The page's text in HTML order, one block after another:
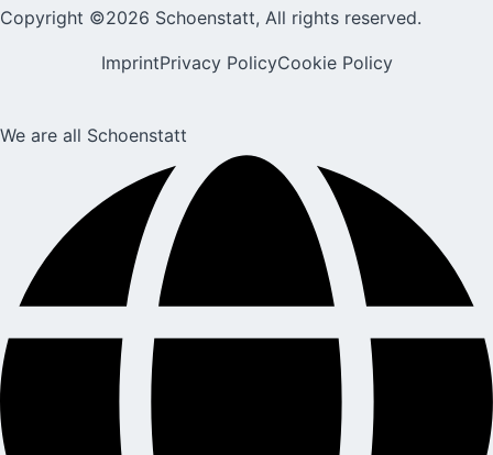
Copyright ©2026 Schoenstatt, All rights reserved.
ImprintPrivacy PolicyCookie Policy
We are all Schoenstatt